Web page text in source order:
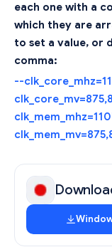
each one with a
which they are
to set a value, or
comma:
--